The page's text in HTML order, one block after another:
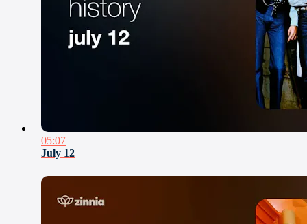
05:07
July 12